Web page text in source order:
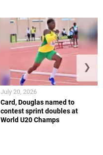
Card, Douglas named to
contest sprint doubles at
World U20 Champs
July 20, 2026
❯